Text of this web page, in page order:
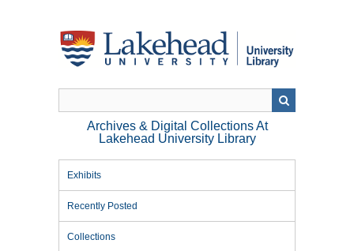
Archives & Digital Collections At
Lakehead University Library
Exhibits
Recently Posted
Collections